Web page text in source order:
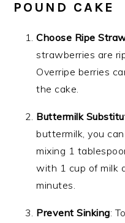
POUND CAKE
Choose Ripe
strawberries are
Overripe berries
the cake.
Buttermilk
buttermilk, you
mixing 1
with 1 cup of milk
minutes.
Prevent Sinking: